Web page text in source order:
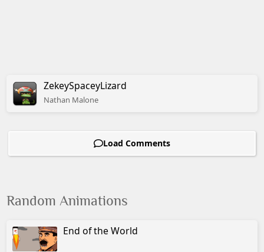
ZekeySpaceyLizard
Nathan Malone
Load Comments
Random Animations
End of the World